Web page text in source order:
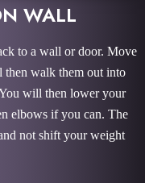
WALL
to a wall or door. Move
then walk them out into
will then lower your
elbows if you can. The
not shift your weight